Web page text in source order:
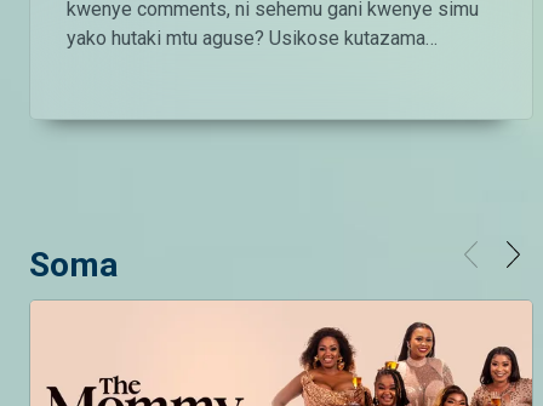
kwenye comments, ni sehemu gani kwenye simu
yako hutaki mtu aguse? Usikose kutazama
DStv chaneli 160 Angalia tamthilia bora Tanzania
https://www.facebook.com/MaishaMagicBongo
Instagram:
http://instagram.com/maishamagicbongo TikTok:
https://www.tiktok.com/@maishamagic_bongo
Twitter:https://twitter.com/MaishaMagicTZ
Soma